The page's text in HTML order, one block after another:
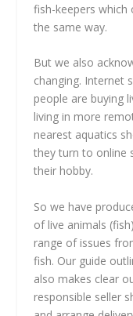
fish-keepers which
the same way.
But we also
changing. Internet
people are buying
living in more
nearest aquatics
they turn to online
their hobby.
So we have
of live animals
range of issues
fish. Our guide
also makes clear
responsible seller